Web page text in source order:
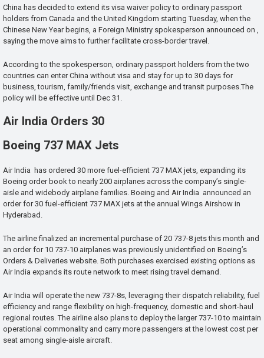
China has decided to extend its visa waiver policy to ordinary passport
holders from Canada and the United Kingdom starting Tuesday, when the
Chinese New Year begins, a Foreign Ministry spokesperson announced on ,
saying the move aims to further facilitate cross-border travel.
According to the spokesperson, ordinary passport holders from the two
countries can enter China without visa and stay for up to 30 days for
business, tourism, family/friends visit, exchange and transit purposes.The
policy will be effective until Dec 31.
Air India Orders 30
Boeing 737 MAX Jets
Air India has ordered 30 more fuel-efficient 737 MAX jets, expanding its
Boeing order book to nearly 200 airplanes across the company’s single-
aisle and widebody airplane families. Boeing and Air India announced an
order for 30 fuel-efficient 737 MAX jets at the annual Wings Airshow in
Hyderabad.
The airline finalized an incremental purchase of 20 737-8 jets this month and
an order for 10 737-10 airplanes was previously unidentified on Boeing’s
Orders & Deliveries website. Both purchases exercised existing options as
Air India expands its route network to meet rising travel demand.
Air India will operate the new 737-8s, leveraging their dispatch reliability, fuel
efficiency and range flexibility on high-frequency, domestic and short-haul
regional routes. The airline also plans to deploy the larger 737-10 to maintain
operational commonality and carry more passengers at the lowest cost per
seat among single-aisle aircraft.